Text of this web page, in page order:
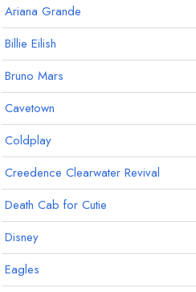
Ariana Grande
Billie Eilish
Bruno Mars
Cavetown
Coldplay
Creedence Clearwater Revival
Death Cab for Cutie
Disney
Eagles